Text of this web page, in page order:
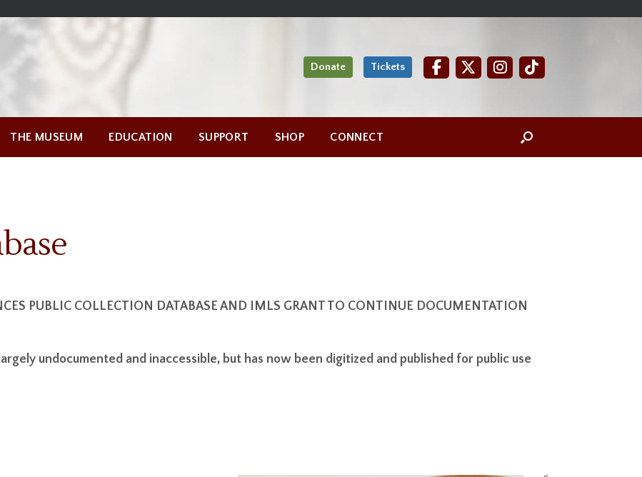
Donate Tickets
THE MUSEUM EDUCATION SUPPORT SHOP CONNECT
PUBLIC COLLECTION DATABASE AND IMLS GRANT TO CONTINUE DOCUMENTATION
undocumented and inaccessible, but has now been digitized and published for public use